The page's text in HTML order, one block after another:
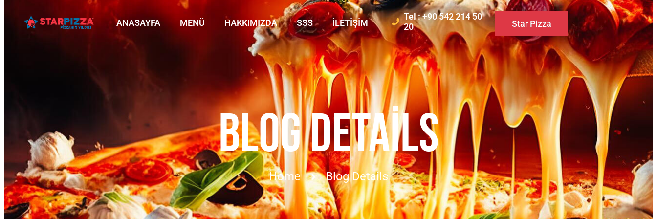
ANASAYFA MENÜ HAKKIMIZDA SSS İLETIŞIM
Tel : +90 542 214 50
20
Star Pizza
BLOG DETAILS
Home Blog Details